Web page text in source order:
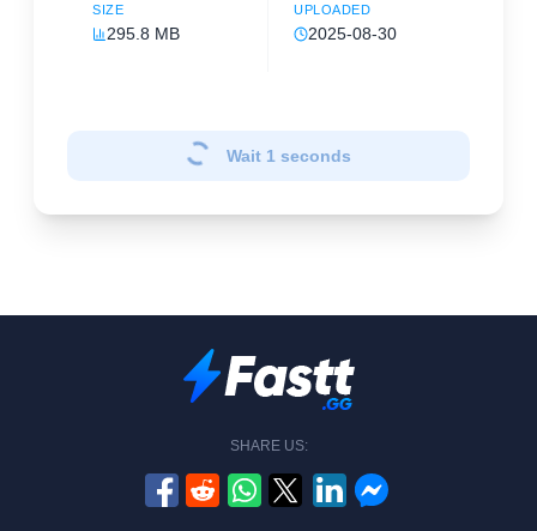
SIZE
295.8 MB
UPLOADED
2025-08-30
Wait 1 seconds
SHARE US: